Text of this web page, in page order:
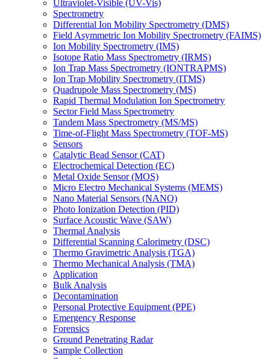
Ultraviolet-Visible (UV-Vis)
Spectrometry
Differential Ion Mobility Spectrometry (DMS)
Field Asymmetric Ion Mobility Spectrometry (FAIMS)
Ion Mobility Spectrometry (IMS)
Isotope Ratio Mass Spectrometry (IRMS)
Ion Trap Mass Spectrometry (IONTRAPMS)
Ion Trap Mobility Spectrometry (ITMS)
Quadrupole Mass Spectrometry (MS)
Rapid Thermal Modulation Ion Spectrometry
Sector Field Mass Spectrometry
Tandem Mass Spectrometry (MS/MS)
Time-of-Flight Mass Spectrometry (TOF-MS)
Sensors
Catalytic Bead Sensor (CAT)
Electrochemical Detection (EC)
Metal Oxide Sensor (MOS)
Micro Electro Mechanical Systems (MEMS)
Nano Material Sensors (NANO)
Photo Ionization Detection (PID)
Surface Acoustic Wave (SAW)
Thermal Analysis
Differential Scanning Calorimetry (DSC)
Thermo Gravimetric Analysis (TGA)
Thermo Mechanical Analysis (TMA)
Application
Bulk Analysis
Decontamination
Personal Protective Equipment (PPE)
Emergency Response
Forensics
Ground Penetrating Radar
Sample Collection